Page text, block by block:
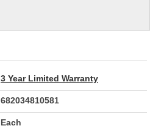
3 Year Limited Warranty
682034810581
Each